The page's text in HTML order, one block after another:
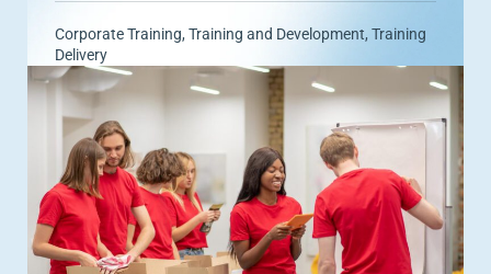
Corporate Training, Training and Development, Training
Delivery